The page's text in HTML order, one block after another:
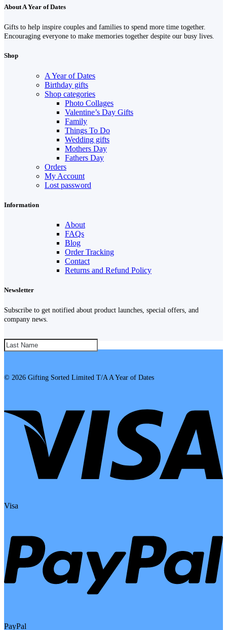
About A Year of Dates
Gifts to help inspire couples and families to spend more time together.
Encouraging everyone to make memories together despite our busy lives.
Shop
A Year of Dates
Birthday gifts
Shop categories
Photo Collages
Valentine’s Day Gifts
Family
Things To Do
Wedding gifts
Mothers Day
Fathers Day
Orders
My Account
Lost password
Information
About
FAQs
Blog
Order Tracking
Contact
Returns and Refund Policy
Newsletter
Subscribe to get notified about product launches, special offers, and
company news.
SUBSCRIBE!
© 2026 Gifting Sorted Limited T/A A Year of Dates
Visa
PayPal